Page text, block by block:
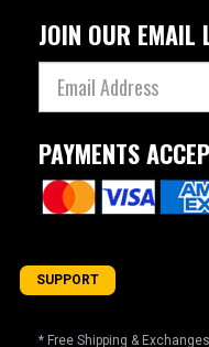
JOIN OUR EMAIL
PAYMENTS
* Free Shipping &
SUPPORT